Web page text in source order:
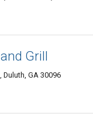
Grill
GA 30096